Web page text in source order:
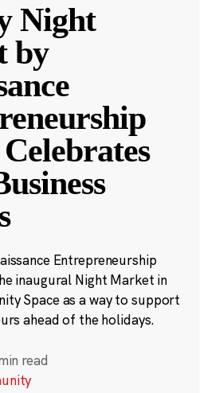
Night
by
Entrepreneurship
inaugural Night Market in
Space as a way to support
ahead of the holidays.
read